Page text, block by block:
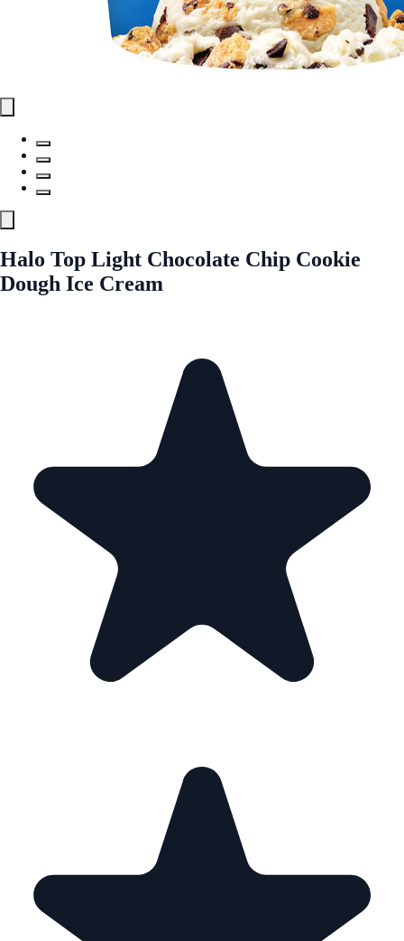
Halo Top Light Chocolate Chip Cookie
Dough Ice Cream